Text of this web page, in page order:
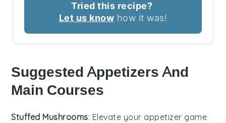
Tried this recipe?
Let us know how it was!
Suggested Appetizers And
Main Courses
Stuffed Mushrooms: Elevate your appetizer game